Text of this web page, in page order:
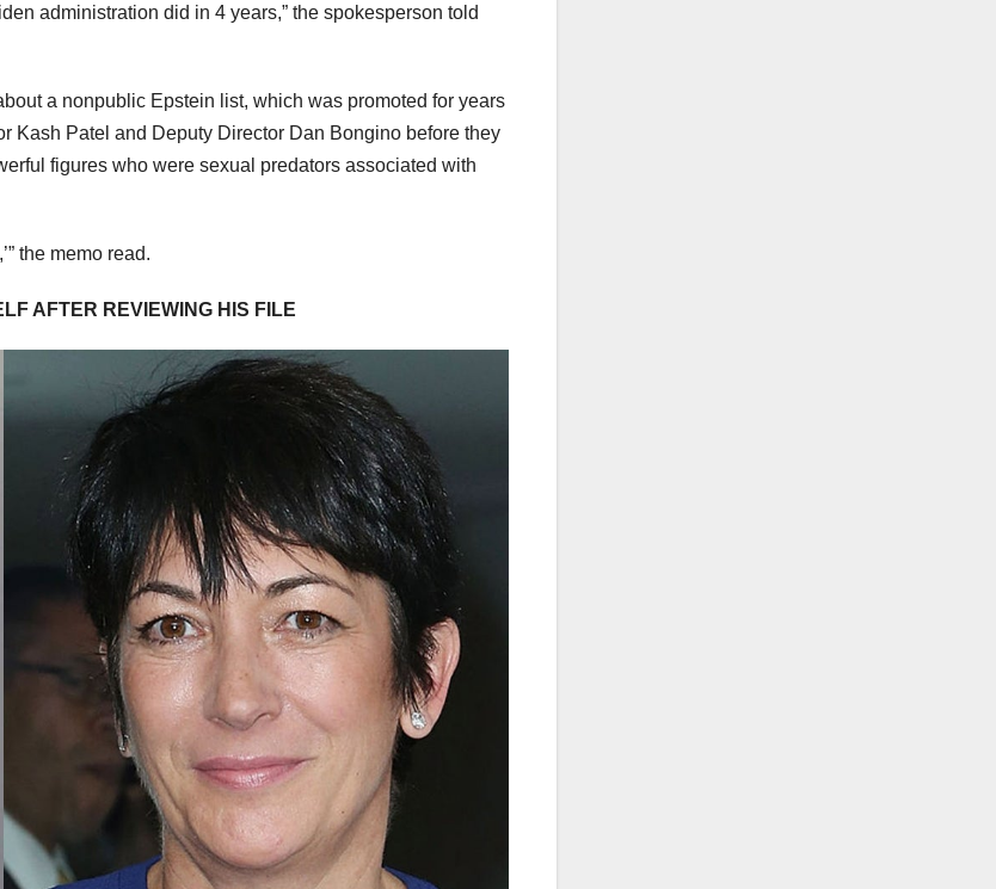
administration did in 4 years,” the spokesperson told
a nonpublic Epstein list, which was promoted for years
Kash Patel and Deputy Director Dan Bongino before they
figures who were sexual predators associated with
the memo read.
AFTER REVIEWING HIS FILE